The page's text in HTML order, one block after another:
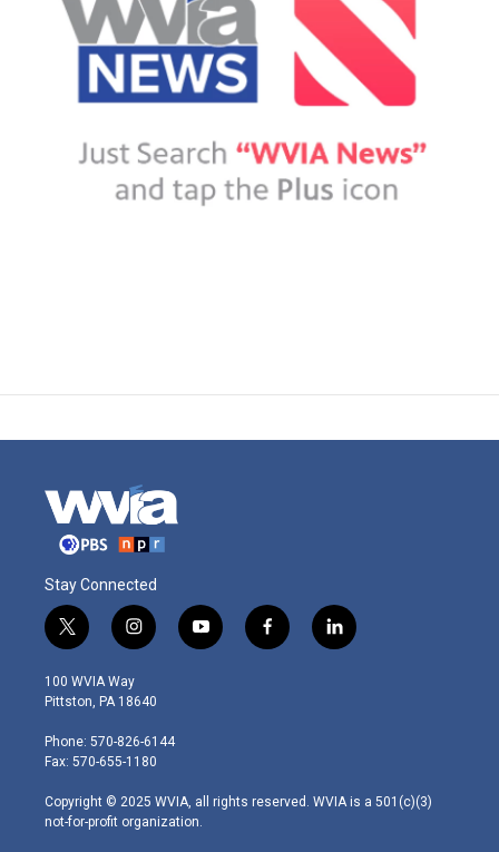
Stay Connected
t
w
i
t
e
r
i
n
s
t
g
r
m
y
o
f
a
l
i
100 WVIA Way
Pittston, PA 18640
Phone: 570-826-6144
Fax: 570-655-1180
Copyright © 2025 WVIA, all rights reserved. WVIA is a 501(c)(3)
not-for-profit organization.